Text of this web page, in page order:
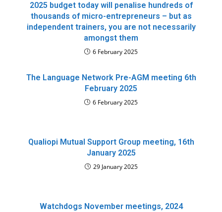
2025 budget today will penalise hundreds of
thousands of micro-entrepreneurs – but as
independent trainers, you are not necessarily
amongst them
6 February 2025
The Language Network Pre-AGM meeting 6th
February 2025
6 February 2025
Qualiopi Mutual Support Group meeting, 16th
January 2025
29 January 2025
Watchdogs November meetings, 2024